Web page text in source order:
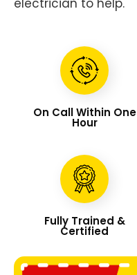
On Call Within One
Hour
Fully Trained &
Certified